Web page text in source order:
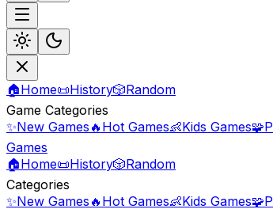
🏠Home📜History🎲Random
Game Categories
✨New Games 🔥 Hot Games👶Kids Games🧩
Games
🏠Home📜History🎲Random
Categories
✨New Games 🔥 Hot Games👶Kids Games🧩